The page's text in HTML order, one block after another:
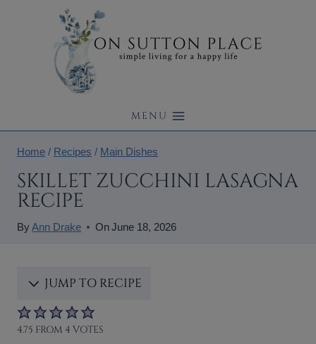
MENU
Home / Recipes / Main Dishes
SKILLET ZUCCHINI LASAGNA
RECIPE
ByAnn Drake OnJune 18, 2026
JUMP TO RECIPE
4.75 FROM 4 VOTES